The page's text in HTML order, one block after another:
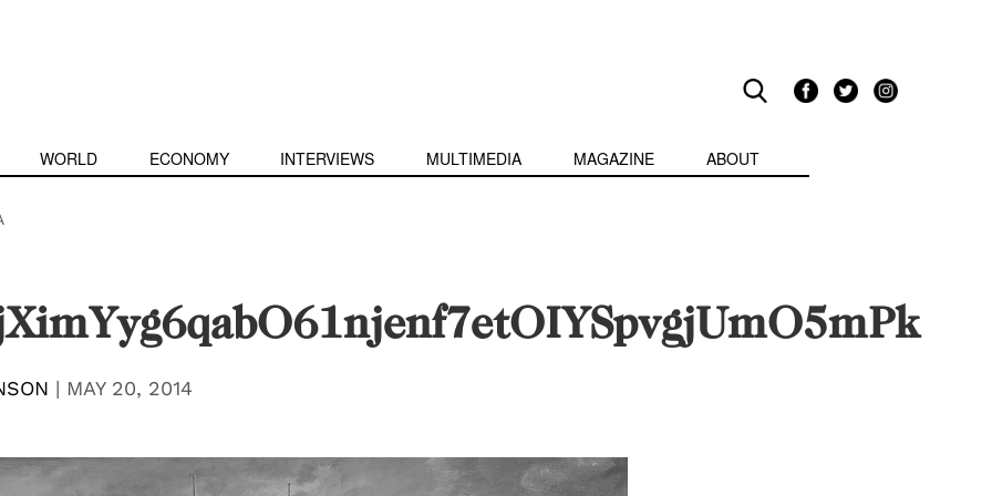
WORLD ECONOMY INTERVIEWS MULTIMEDIA MAGAZINE ABOUT
| MAY 20, 2014